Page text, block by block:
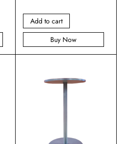
Add to cart
Buy Now